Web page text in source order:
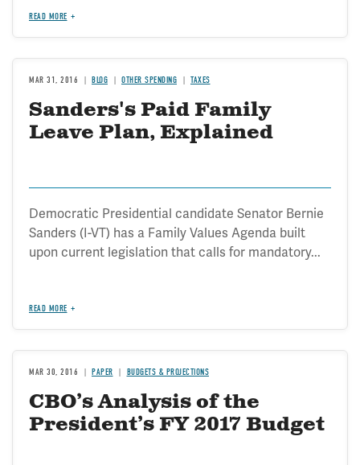
READ MORE
MAR 31, 2016 BLOG OTHER SPENDING TAXES
Sanders's Paid Family
Leave Plan, Explained
Democratic Presidential candidate Senator Bernie
Sanders (I-VT) has a Family Values Agenda built
upon current legislation that calls for mandatory...
READ MORE
MAR 30, 2016 PAPER BUDGETS & PROJECTIONS
CBO’s Analysis of the
President’s FY 2017 Budget